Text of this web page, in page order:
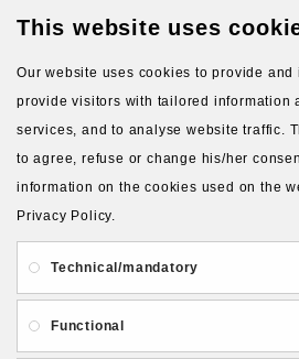
Latest Products
About Us Gift Card
Privacy and Security
This website uses
Our website uses cookies to provide
provide visitors with tailored information
services, and to analyse website traffic.
to agree, refuse or change his/her
information on the cookies used on the
Privacy Policy.
Technical/mandatory
Functional